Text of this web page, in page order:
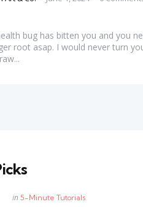
bug has bitten you and you
root asap. I would never turn
Posted
in 5-Minute Tutorials